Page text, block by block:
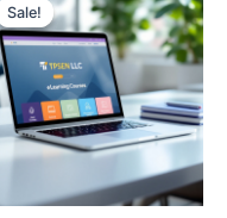
Sale!
Sale!